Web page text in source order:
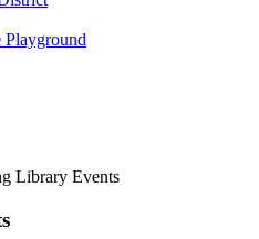
Playground
Library Events